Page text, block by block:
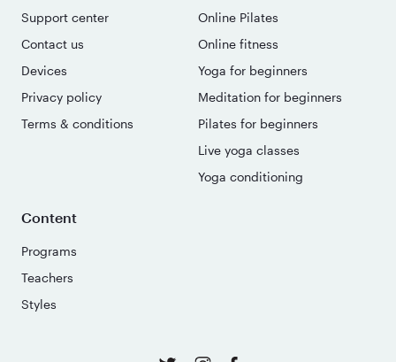
Support center
Contact us
Devices
Privacy policy
Terms & conditions
Online Pilates
Online fitness
Yoga for beginners
Meditation for beginners
Pilates for beginners
Live yoga classes
Yoga conditioning
Content
Programs
Teachers
Styles